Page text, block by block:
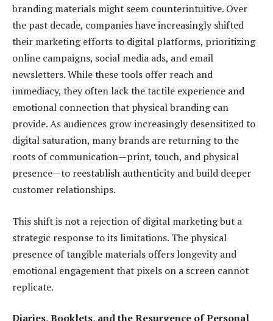
branding materials might seem counterintuitive. Over
the past decade, companies have increasingly shifted
their marketing efforts to digital platforms, prioritizing
online campaigns, social media ads, and email
newsletters. While these tools offer reach and
immediacy, they often lack the tactile experience and
emotional connection that physical branding can
provide. As audiences grow increasingly desensitized to
digital saturation, many brands are returning to the
roots of communication—print, touch, and physical
presence—to reestablish authenticity and build deeper
customer relationships.
This shift is not a rejection of digital marketing but a
strategic response to its limitations. The physical
presence of tangible materials offers longevity and
emotional engagement that pixels on a screen cannot
replicate.
Diaries, Booklets, and the Resurgence of Personal